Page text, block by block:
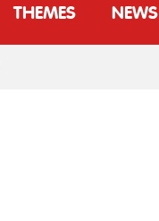
THEMES NEWS